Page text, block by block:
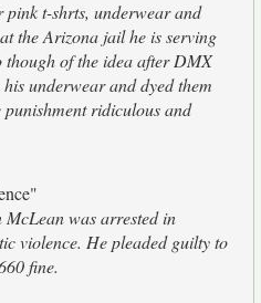
t-shrts, underwear and
the Arizona jail he is serving
of the idea after DMX
underwear and dyed them
ridiculous and
was arrested in
violence. He pleaded guilty to
fine.